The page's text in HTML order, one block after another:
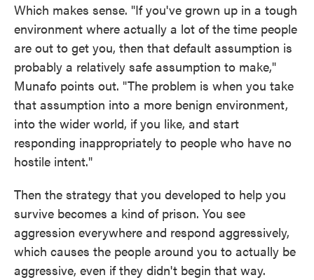
Which makes sense. "If you've grown up in a tough
environment where actually a lot of the time people
are out to get you, then that default assumption is
probably a relatively safe assumption to make,"
Munafo points out. "The problem is when you take
that assumption into a more benign environment,
into the wider world, if you like, and start
responding inappropriately to people who have no
hostile intent."
Then the strategy that you developed to help you
survive becomes a kind of prison. You see
aggression everywhere and respond aggressively,
which causes the people around you to actually be
aggressive, even if they didn't begin that way.